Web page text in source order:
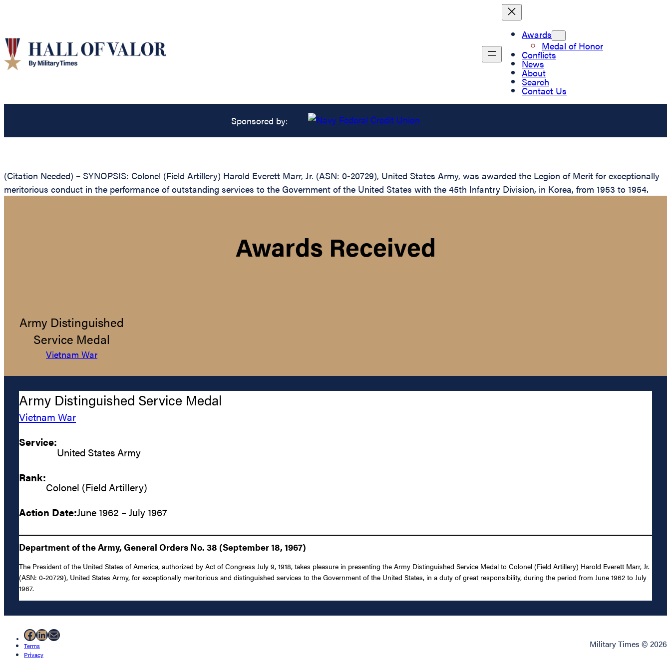
Awards
Medal of Honor
Conflicts
News
About
Search
Contact Us
Sponsored by:
(Citation Needed) – SYNOPSIS: Colonel (Field Artillery) Harold Everett Marr, Jr. (ASN: 0-20729), United States Army, was awarded the Legion of Merit for exceptionally
meritorious conduct in the performance of outstanding services to the Government of the United States with the 45th Infantry Division, in Korea, from 1953 to 1954.
Awards Received
Army Distinguished
Service Medal
Vietnam War
Army Distinguished Service Medal
Vietnam War
Service:
United States Army
Rank:
Colonel (Field Artillery)
Action Date:June 1962 – July 1967
Department of the Army, General Orders No. 38 (September 18, 1967)
The President of the United States of America, authorized by Act of Congress July 9, 1918, takes pleasure in presenting the Army Distinguished Service Medal to Colonel (Field Artillery) Harold Everett Marr, Jr.
(ASN: 0-20729), United States Army, for exceptionally meritorious and distinguished services to the Government of the United States, in a duty of great responsibility, during the period from June 1962 to July
1967.
Facebook
LinkedIn
Mail
Terms
Privacy
Military Times © 2026